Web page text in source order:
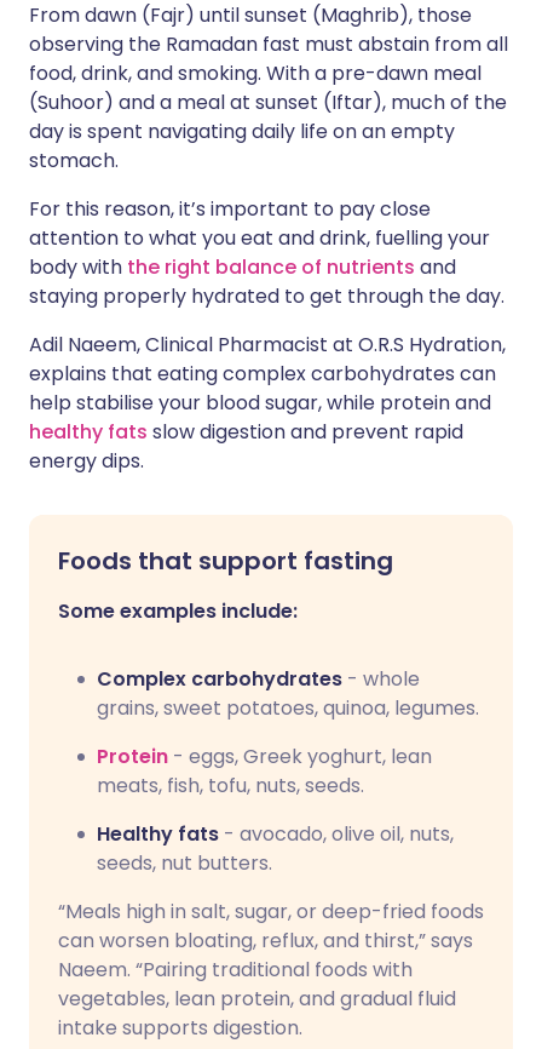
From dawn (Fajr) until sunset (Maghrib), those
observing the Ramadan fast must abstain from all
food, drink, and smoking. With a pre-dawn meal
(Suhoor) and a meal at sunset (Iftar), much of the
day is spent navigating daily life on an empty
stomach.
For this reason, it’s important to pay close
attention to what you eat and drink, fuelling your
body with the right balance of nutrients and
staying properly hydrated to get through the day.
Adil Naeem, Clinical Pharmacist at O.R.S Hydration,
explains that eating complex carbohydrates can
help stabilise your blood sugar, while protein and
healthy fats slow digestion and prevent rapid
energy dips.
Foods that support fasting
Some examples include:
Complex carbohydrates - whole
grains, sweet potatoes, quinoa, legumes.
Protein - eggs, Greek yoghurt, lean
meats, fish, tofu, nuts, seeds.
Healthy fats - avocado, olive oil, nuts,
seeds, nut butters.
“Meals high in salt, sugar, or deep-fried foods
can worsen bloating, reflux, and thirst,” says
Naeem. “Pairing traditional foods with
vegetables, lean protein, and gradual fluid
intake supports digestion.